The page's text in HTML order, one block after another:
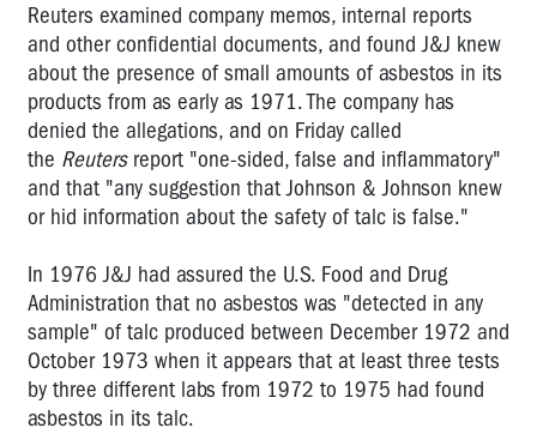
Reuters examined company memos, internal reports
and other confidential documents, and found J&J knew
about the presence of small amounts of asbestos in its
products from as early as 1971. The company has
denied the allegations, and on Friday called
the Reuters report "one-sided, false and inflammatory"
and that "any suggestion that Johnson & Johnson knew
or hid information about the safety of talc is false."
In 1976 J&J had assured the U.S. Food and Drug
Administration that no asbestos was "detected in any
sample" of talc produced between December 1972 and
October 1973 when it appears that at least three tests
by three different labs from 1972 to 1975 had found
asbestos in its talc.